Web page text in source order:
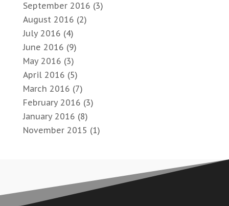
September 2016 (3)
August 2016 (2)
July 2016 (4)
June 2016 (9)
May 2016 (3)
April 2016 (5)
March 2016 (7)
February 2016 (3)
January 2016 (8)
November 2015 (1)